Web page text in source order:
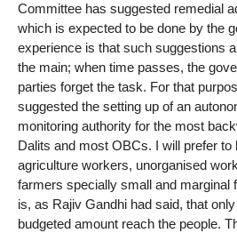
Committee has suggested remedial
which is expected to be done by the
experience is that such suggestions
the main; when time passes, the
parties forget the task. For that
suggested the setting up of an
monitoring authority for the most
Dalits and most OBCs. I will prefer
agriculture workers, unorganised
farmers specially small and marginal
is, as Rajiv Gandhi had said, that
budgeted amount reach the people.